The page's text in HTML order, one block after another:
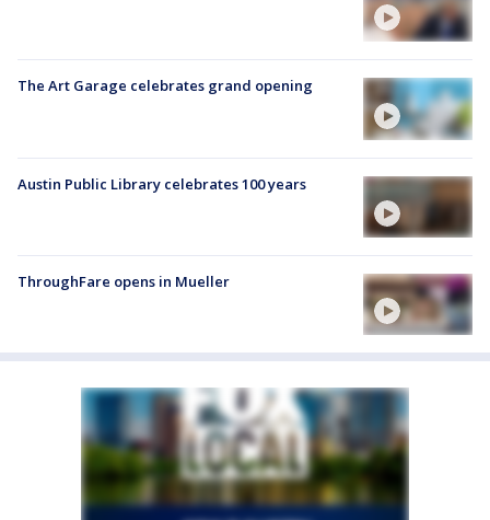
The Art Garage celebrates grand opening
Austin Public Library celebrates 100 years
ThroughFare opens in Mueller